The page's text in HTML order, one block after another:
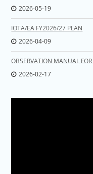
2026-05-19
IOTA/EA FY2026/27 PLAN
2026-04-09
OBSERVATION MANUAL
2026-02-17